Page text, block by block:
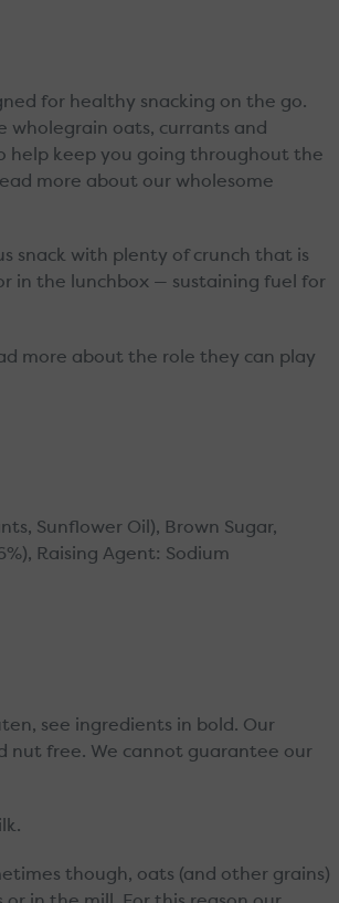
for healthy snacking on the go.
wholegrain oats, currants and
help keep you going throughout the
more about our wholesome
snack with plenty of crunch that is
in the lunchbox — sustaining fuel for
more about the role they can play
Sunflower Oil), Brown Sugar,
Raising Agent: Sodium
see ingredients in bold. Our
nut free. We cannot guarantee our
though, oats (and other grains)